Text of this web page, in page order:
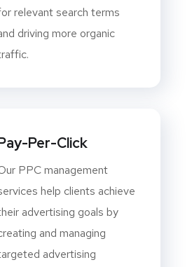
relevant search terms
driving more organic
Per-Click
PPC management
help clients achieve
advertising goals by
and managing
advertising